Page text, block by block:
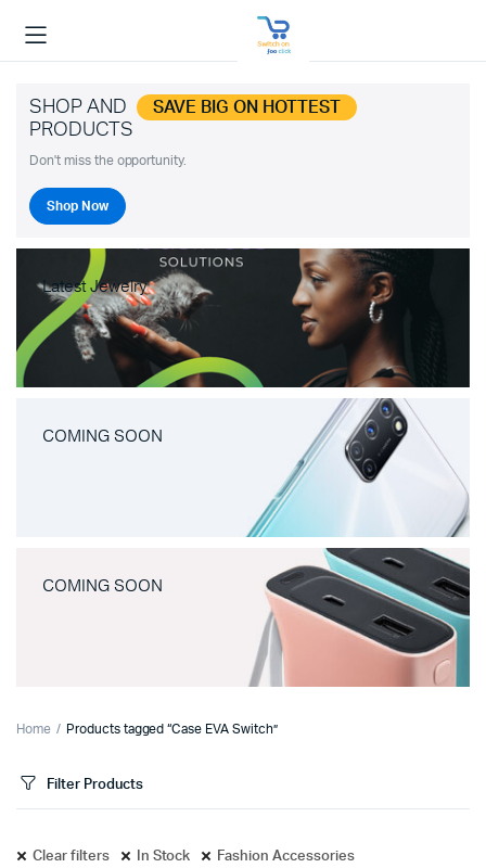
SHOP AND SAVE BIG ON HOTTEST
PRODUCTS
Don't miss the opportunity.
Shop Now
Latest Jewelry
COMING SOON
COMING SOON
Home Products tagged “Case EVA Switch”
Filter Products
Clear filters In Stock Fashion Accessories